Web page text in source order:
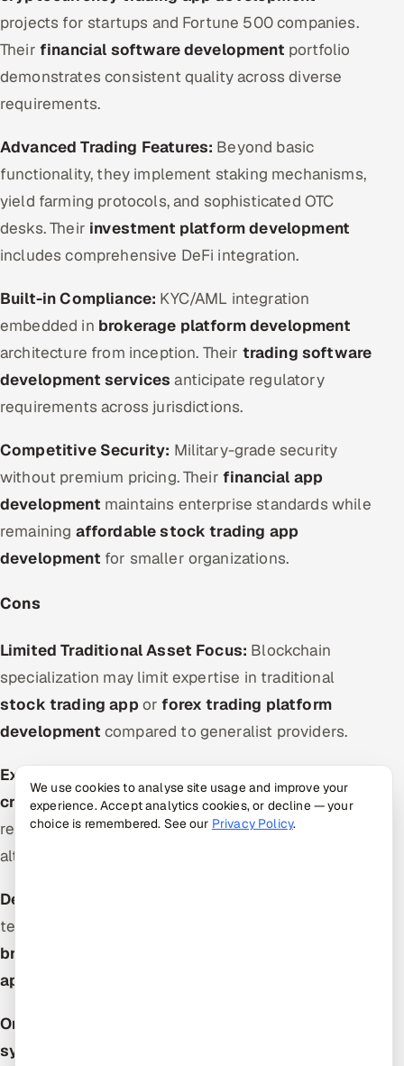
projects for startups and Fortune 500 companies.
Their financial software development portfolio
demonstrates consistent quality across diverse
requirements.
Advanced Trading Features: Beyond basic
functionality, they implement staking mechanisms,
yield farming protocols, and sophisticated OTC
desks. Their investment platform development
includes comprehensive DeFi integration.
Built-in Compliance: KYC/AML integration
embedded in brokerage platform development
architecture from inception. Their trading software
development services anticipate regulatory
requirements across jurisdictions.
Competitive Security: Military-grade security
without premium pricing. Their financial app
development maintains enterprise standards while
remaining affordable stock trading app
development for smaller organizations.
Cons
Limited Traditional Asset Focus: Blockchain
specialization may limit expertise in traditional
stock trading app orforex trading platform
development compared to generalist providers.
Extended Timelines:
cryptocurrency trading software solutions can
require 8-12 months, longer than white-label
alternatives.
DeFi Complexity:
technical overhead, potentially complicating
broker app development
app development
Ongoing Blockchain Optimization:
system development
We use cookies to analyse site usage and improve your
experience. Accept analytics cookies, or decline — your
choice is remembered. See our Privacy Policy.